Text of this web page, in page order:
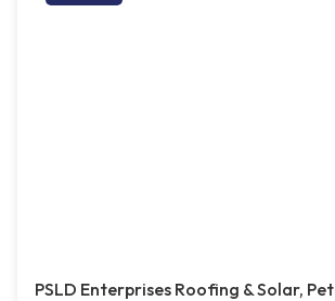
PSLD Enterprises Roofing & Solar,